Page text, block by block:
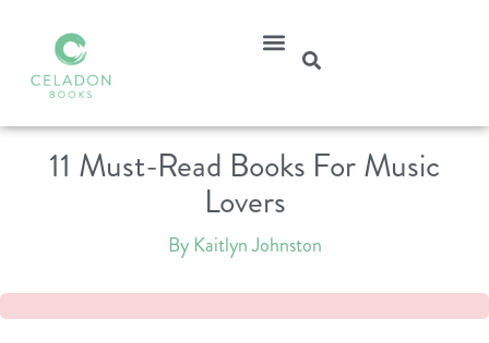
11 Must-Read Books For Music
Lovers
By Kaitlyn Johnston